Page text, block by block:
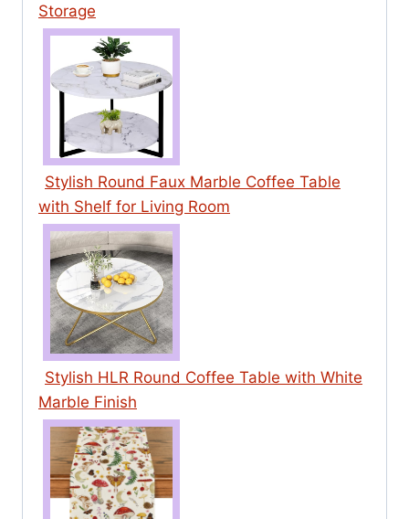
Storage
Stylish Round Faux Marble Coffee Table
with Shelf for Living Room
Stylish HLR Round Coffee Table with White
Marble Finish